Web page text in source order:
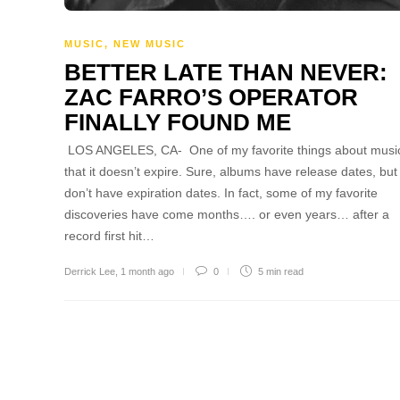
MUSIC, NEW MUSIC
BETTER LATE THAN NEVER:
ZAC FARRO’S OPERATOR
FINALLY FOUND ME
LOS ANGELES, CA- One of my favorite things about
that it doesn’t expire. Sure, albums have release dates,
don’t have expiration dates. In fact, some of my favorite
discoveries have come months…. or even years… after a
record first hit…
Derrick Lee 1 month ago 0 5 min read